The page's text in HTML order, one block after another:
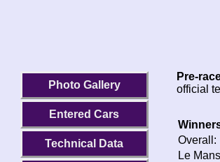
Photo Gallery
Entered Cars
Technical Data
Pre-
official
Overall:
Le